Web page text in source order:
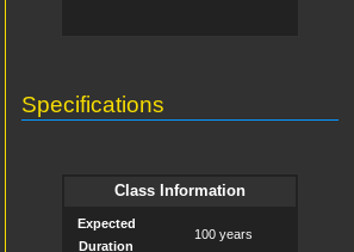
Specifications
Class Information
Expected
Duration
100 years